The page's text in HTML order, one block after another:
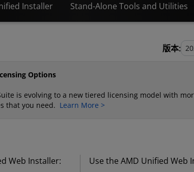
Installer Stand-Alone Tools and Utilities
版本:
Options
is evolving to a new tiered licensing model with
that you need. Learn More >
Web Installer:
Use the AMD Unified Web